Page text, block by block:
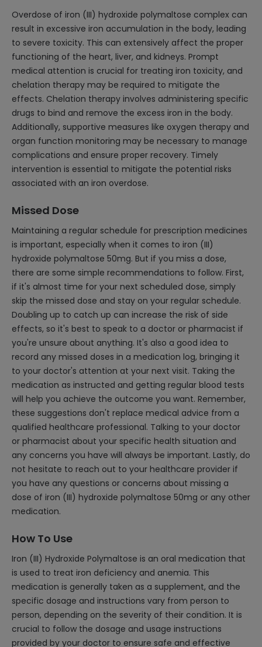
Overdose of iron (III) hydroxide polymaltose complex can
result in excessive iron accumulation in the body, leading
to severe toxicity. This can extensively affect the proper
functioning of the heart, liver, and kidneys. Prompt
medical attention is crucial for treating iron toxicity, and
chelation therapy may be required to mitigate the
effects. Chelation therapy involves administering specific
drugs to bind and remove the excess iron in the body.
Additionally, supportive measures like oxygen therapy and
organ function monitoring may be necessary to manage
complications and ensure proper recovery. Timely
intervention is essential to mitigate the potential risks
associated with an iron overdose.
Missed Dose
Maintaining a regular schedule for prescription medicines
is important, especially when it comes to iron (III)
hydroxide polymaltose 50mg. But if you miss a dose,
there are some simple recommendations to follow. First,
if it's almost time for your next scheduled dose, simply
skip the missed dose and stay on your regular schedule.
Doubling up to catch up can increase the risk of side
effects, so it's best to speak to a doctor or pharmacist if
you're unsure about anything. It's also a good idea to
record any missed doses in a medication log, bringing it
to your doctor's attention at your next visit. Taking the
medication as instructed and getting regular blood tests
will help you achieve the outcome you want. Remember,
these suggestions don't replace medical advice from a
qualified healthcare professional. Talking to your doctor
or pharmacist about your specific health situation and
any concerns you have will always be important. Lastly, do
not hesitate to reach out to your healthcare provider if
you have any questions or concerns about missing a
dose of iron (III) hydroxide polymaltose 50mg or any other
medication.
How To Use
Iron (III) Hydroxide Polymaltose is an oral medication that
is used to treat iron deficiency and anemia. This
medication is generally taken as a supplement, and the
specific dosage and instructions vary from person to
person, depending on the severity of their condition. It is
crucial to follow the dosage and usage instructions
provided by your doctor to ensure safe and effective